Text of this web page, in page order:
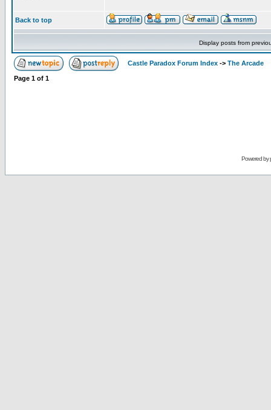
Back to top
Display posts from
Castle Paradox Forum Index -> The Arcade
Page 1 of 1
Powered by